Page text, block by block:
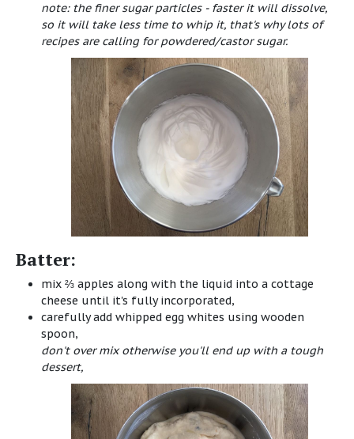
note: the finer sugar particles - faster it will dissolve,
so it will take less time to whip it, that's why lots of
recipes are calling for powdered/castor sugar.
Batter:
mix ⅔ apples along with the liquid into a cottage
cheese until it's fully incorporated,
carefully add whipped egg whites using wooden
spoon,
don't over mix otherwise you'll end up with a tough
dessert,